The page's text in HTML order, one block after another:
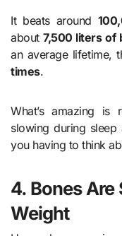
It beats around
about7,500 liters of
an average lifetime,
times.
What’s amazing is
slowing during
you having to think
4. Bones Are
Weight